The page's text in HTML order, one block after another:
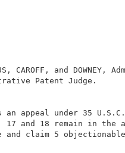
This is an
Claims 5, 17
and